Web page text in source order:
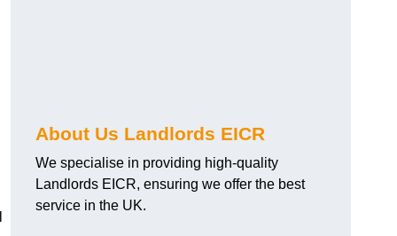
About Us Landlords EICR
We specialise in providing high-quality
Landlords EICR, ensuring we offer the best
service in the UK.